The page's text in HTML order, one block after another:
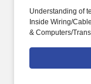
Understanding of
Inside Wiring/
& Computers/
Video/CATV/DBS
Battery